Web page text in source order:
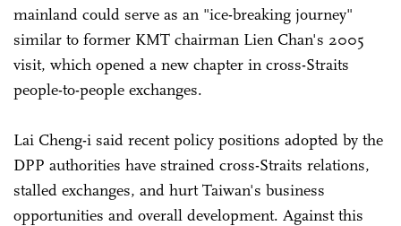
mainland could serve as an "ice-breaking journey"
similar to former KMT chairman Lien Chan's 2005
visit, which opened a new chapter in cross-Straits
people-to-people exchanges.
Lai Cheng-i said recent policy positions adopted by the
DPP authorities have strained cross-Straits relations,
stalled exchanges, and hurt Taiwan's business
opportunities and overall development. Against this